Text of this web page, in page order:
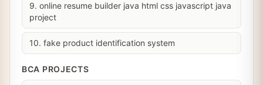
9. online resume builder java html css javascript java
project
10. fake product identification system
BCA PROJECTS